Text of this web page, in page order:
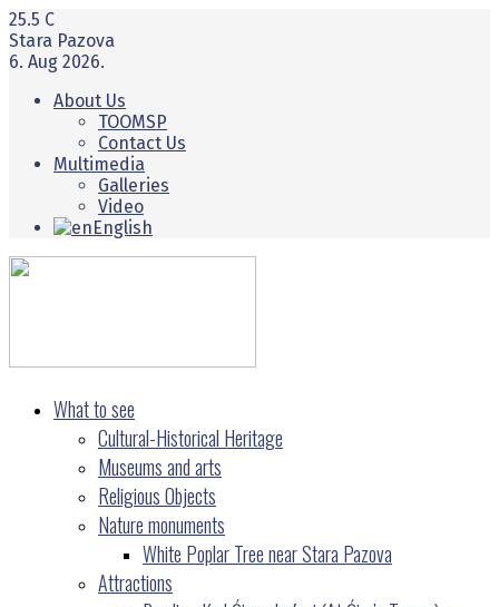
25.5 C
Stara Pazova
6. Aug 2026.
About Us
TOOMSP
Contact Us
Multimedia
Galleries
Video
English
What to see
Cultural-Historical Heritage
Museums and arts
Religious Objects
Nature monuments
White Poplar Tree near Stara Pazova
Attractions